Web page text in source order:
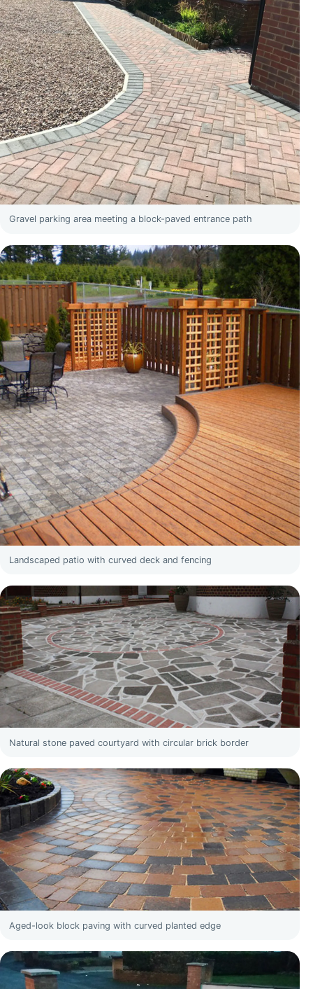
Gravel parking area meeting a block-paved entrance path
Landscaped patio with curved deck and fencing
Natural stone paved courtyard with circular brick border
Aged-look block paving with curved planted edge